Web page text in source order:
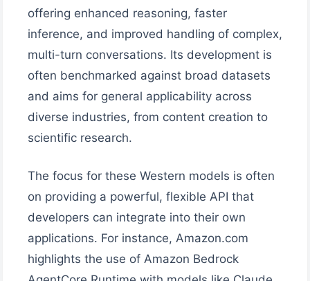
offering enhanced reasoning, faster
inference, and improved handling of complex,
multi-turn conversations. Its development is
often benchmarked against broad datasets
and aims for general applicability across
diverse industries, from content creation to
scientific research.
The focus for these Western models is often
on providing a powerful, flexible API that
developers can integrate into their own
applications. For instance, Amazon.com
highlights the use of Amazon Bedrock